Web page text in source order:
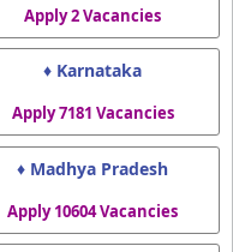
Apply 2 Vacancies
♦ Karnataka
Apply 7181 Vacancies
♦ Madhya Pradesh
Apply 10604 Vacancies